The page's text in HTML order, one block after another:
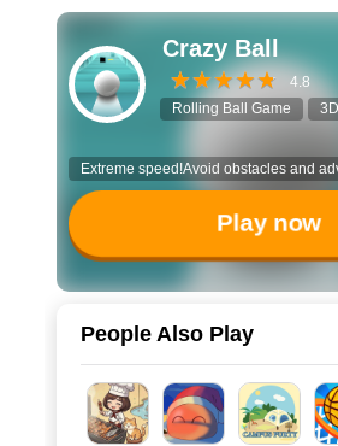
Crazy Ball
4.8
Rolling Ball Game
Extreme speed!Avoid obstacles and
Play now
People Also Play